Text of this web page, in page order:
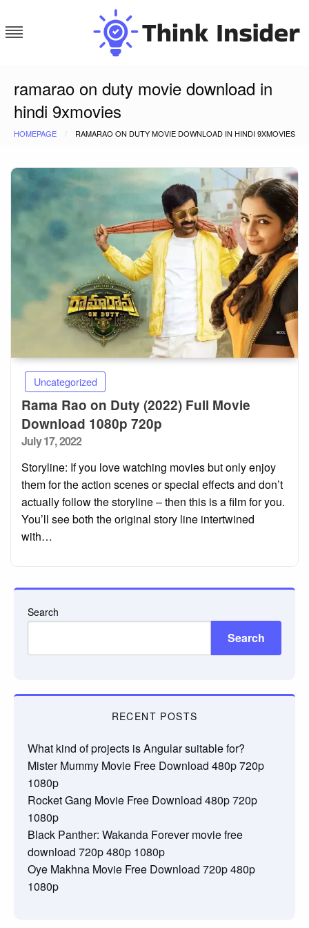
to
content
ramarao on duty movie download in
hindi 9xmovies
HOMEPAGE RAMARAO ON DUTY MOVIE DOWNLOAD IN HINDI 9XMOVIES
Uncategorized
Rama Rao on Duty (2022) Full Movie
Download 1080p 720p
Posted
July 17, 2022
Storyline: If you love watching movies but only enjoy
them for the action scenes or special effects and don’t
actually follow the storyline – then this is a film for you.
You’ll see both the original story line intertwined
with…
Search
Search
RECENT POSTS
What kind of projects is Angular suitable for?
Mister Mummy Movie Free Download 480p 720p
1080p
Rocket Gang Movie Free Download 480p 720p
1080p
Black Panther: Wakanda Forever movie free
download 720p 480p 1080p
Oye Makhna Movie Free Download 720p 480p
1080p